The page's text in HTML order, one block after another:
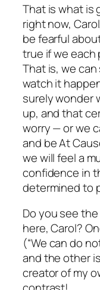
That is what is
right now,
be fearful
true if we each
That is, we
watch it
surely wonder
up, and that
worry — or we
and be At
we will feel a
confidence in
determined to
Do you see
here, Carol?
(“We can do
and the other
creator of my